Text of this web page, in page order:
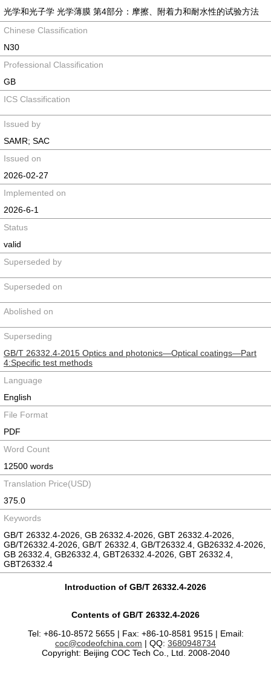
光学和光子学 光学薄膜 第4部分：摩擦、附着力和耐水性的试验方法
Chinese Classification
N30
Professional Classification
GB
ICS Classification
Issued by
SAMR; SAC
Issued on
2026-02-27
Implemented on
2026-6-1
Status
valid
Superseded by
Superseded on
Abolished on
Superseding
GB/T 26332.4-2015 Optics and photonics―Optical coatings―Part
4:Specific test methods
Language
English
File Format
PDF
Word Count
12500 words
Translation Price(USD)
375.0
Keywords
GB/T 26332.4-2026, GB 26332.4-2026, GBT 26332.4-2026,
GB/T26332.4-2026, GB/T 26332.4, GB/T26332.4, GB26332.4-2026,
GB 26332.4, GB26332.4, GBT26332.4-2026, GBT 26332.4,
GBT26332.4
Introduction of GB/T 26332.4-2026
Contents of GB/T 26332.4-2026
Tel: +86-10-8572 5655 | Fax: +86-10-8581 9515 | Email:
coc@codeofchina.com | QQ: 3680948734
Copyright: Beijing COC Tech Co., Ltd. 2008-2040